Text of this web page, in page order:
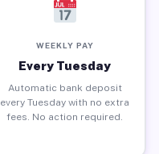
WEEKLY PAY
Every Tuesday
Automatic bank deposit
every Tuesday with no extra
fees. No action required.